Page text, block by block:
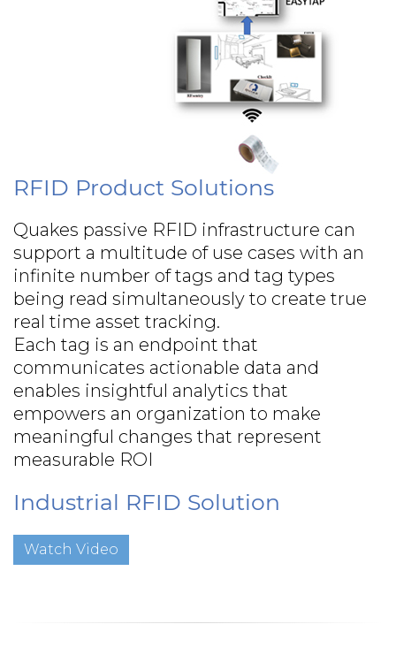
RFID Product Solutions
Quakes passive RFID infrastructure can
support a multitude of use cases with an
infinite number of tags and tag types
being read simultaneously to create true
real time asset tracking.
Each tag is an endpoint that
communicates actionable data and
enables insightful analytics that
empowers an organization to make
meaningful changes that represent
measurable ROI
Industrial RFID Solution
Watch Video